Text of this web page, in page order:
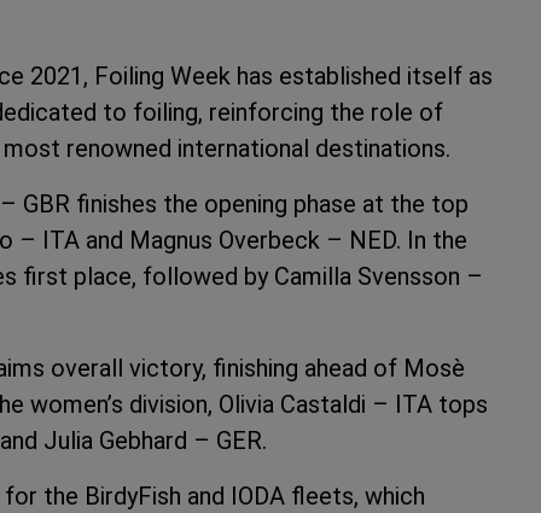
2021, Foiling Week has established itself as
to foiling, reinforcing the role of
renowned international destinations.
GBR finishes the opening phase at the top
ITA and Magnus Overbeck – NED. In the
first place, followed by Camilla Svensson –
overall victory, finishing ahead of Mosè
women’s division, Olivia Castaldi – ITA tops
Julia Gebhard – GER.
the BirdyFish and IODA fleets, which